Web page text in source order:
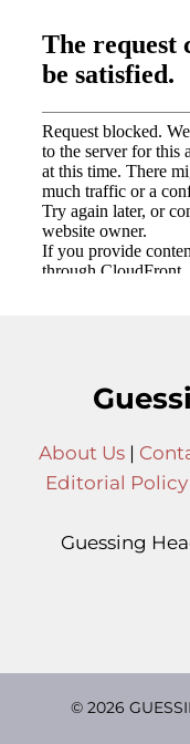
About Us|
Editorial Policy
Guessing
© 2026